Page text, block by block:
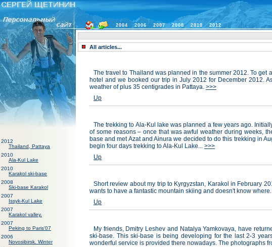
2004 2006 2007 2008 2010 2012
2012
Thailand, Pattaya
2010
Ala-Kul Lake
2010
Karakol ski-base
2008
Ski-base Karakol
2007
Issyk-Kul Lake
2007
Karakol valley.
2007
Peking to Paris'07
2006
Novosibirsk. Winter
All articles...
The travel to Thailand was planned in the summer 2012. To get
hotel and we booked our trip in July 2012 for December 2012.
weather of plus 35 centigrades in Pattaya. >>>
Up
The trekking to Ala-Kul lake was planned a few years ago.
of some reasons – once that was awful weather during weeks,
base and met Azat and Ainura we decided to do this trekking in
begin four days trekking to Ala-Kul Lake... >>>
Up
Short review about my trip to Kyrgyzstan, Karakol in February
wants to have a fantastic mountain skiing and doesn't know
Up
My friends, Dmitry Leshev and Natalya Yamkovaya, have
ski-base. This ski-base is being developing for the last 2-3
wonderful service is provided there nowadays. The photographs